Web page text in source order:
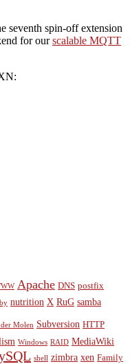
seventh spin-off extension
for ourscalable MQTT
Apache DNS postfix
nutrition X RuG samba
Molen Subversion HTTP
Windows RAID MediaWiki
shell zimbra xen Family